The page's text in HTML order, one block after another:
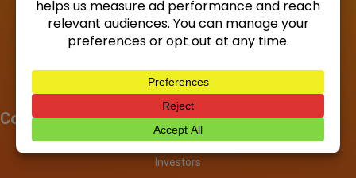
Company
About
Investors